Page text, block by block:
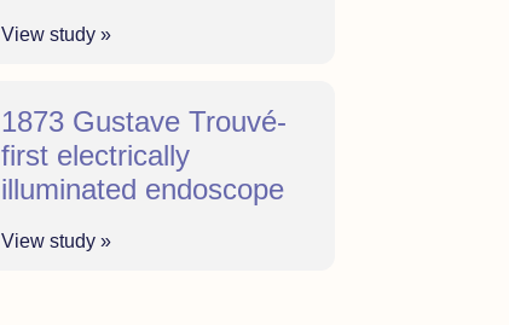
View study »
1873 Gustave Trouvé-
first electrically
illuminated endoscope
View study »